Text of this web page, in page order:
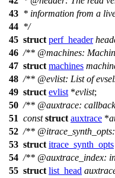
43 * information from a
44 */
45 struct perf_header
46 /** @machines:
47 struct machines
48 /** @evlist: List of
49 struct evlist *evlist;
50 /** @auxtrace:
51 const struct auxtrace *
52 /** @itrace
53 struct itrace_synth_opts
54 /** @auxtrace _index:
55 struct list_head